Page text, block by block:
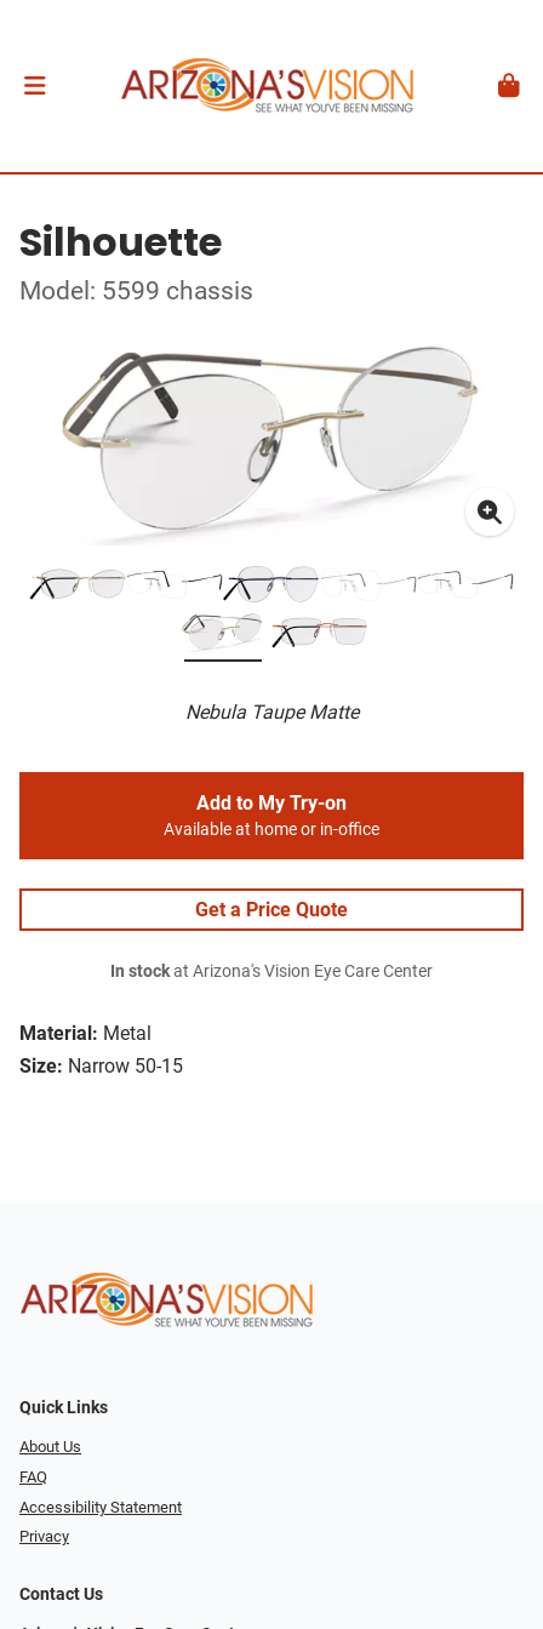
Silhouette
Model: 5599 chassis
Nebula Taupe Matte
Material: Metal
Size: Narrow 50-15
Add to My Try-on
Available at home or in-office
Get a Price Quote
In stockat Arizona's Vision Eye Care Center
Quick Links
About Us
FAQ
Accessibility Statement
Privacy
Contact Us